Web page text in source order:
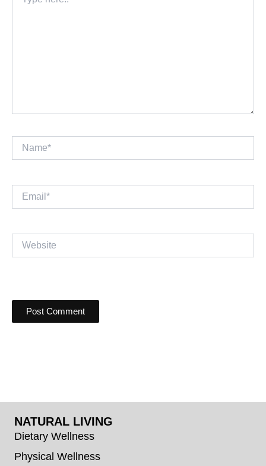
NATURAL LIVING
Dietary Wellness
Physical Wellness